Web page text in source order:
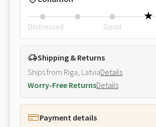
Distressed Good
Shipping & Returns
Ships from Riga, LatviaDetails
Worry-Free ReturnsDetails
Payment details